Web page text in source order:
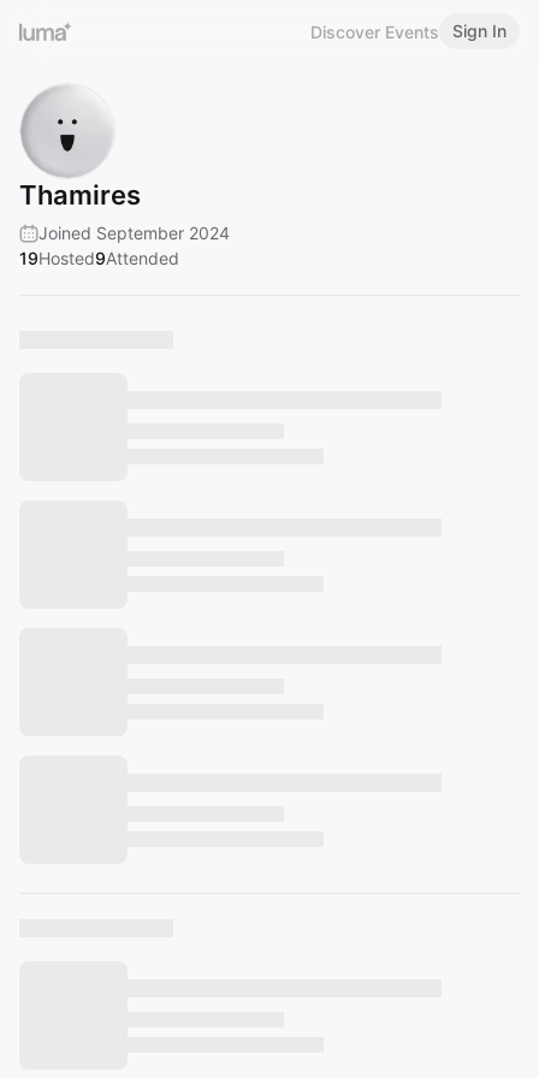
Discover Events Sign In
Thamires
Joined September 2024
19Hosted9Attended